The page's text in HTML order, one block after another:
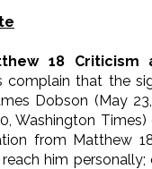
18 Criticism
complain that the
Dobson (May
Washington
from Matthew
him